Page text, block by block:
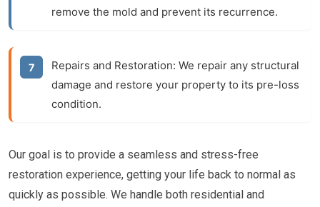
remove the mold and prevent its recurrence.
Repairs and Restoration: We repair any structural
damage and restore your property to its pre-loss
condition.
Our goal is to provide a seamless and stress-free
restoration experience, getting your life back to normal as
quickly as possible. We handle both residential and